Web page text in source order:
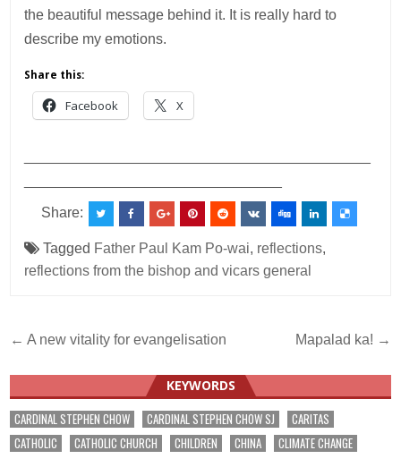
the beautiful message behind it. It is really hard to
describe my emotions.
Share this:
Facebook X
Share:
Tagged Father Paul Kam Po-wai, reflections,
reflections from the bishop and vicars general
Post
navigation
← A new vitality for evangelisation Mapalad ka! →
KEYWORDS
CARDINAL STEPHEN CHOW CARDINAL STEPHEN CHOW SJ
CARITAS
CATHOLIC
CATHOLIC CHURCH CHILDREN CHINA
CLIMATE CHANGE